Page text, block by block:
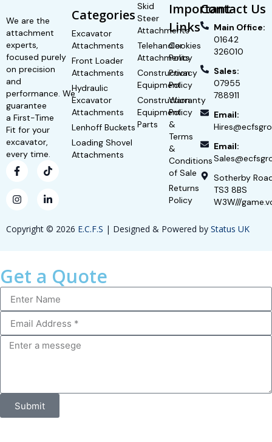
We are the
attachment
experts,
focused purely
on precision
and
performance. We
guarantee
a First-Time
Fit for your
excavator,
every time.
Categories
Excavator
Attachments
Front Loader
Attachments
Hydraulic
Excavator
Attachments
Lenhoff Buckets
Loading Shovel
Attachments
Skid
Steer
Attachments
Telehandler
Attachments
Construction
Equipment
Construction
Equipment
Parts
Important
Links
Cookies
Policy
Privacy
Policy
Warranty
Policy
&
Terms
&
Conditions
of Sale
Returns
Policy
Contact Us
Main Office:
01642
326010
Sales:
07955
788911
Email:
Email:
Sotherby
TS3 8BS
W3W///
Copyright © 2026 E.C.F.S | Designed & Powered by Status UK
Get a Quote
Submit